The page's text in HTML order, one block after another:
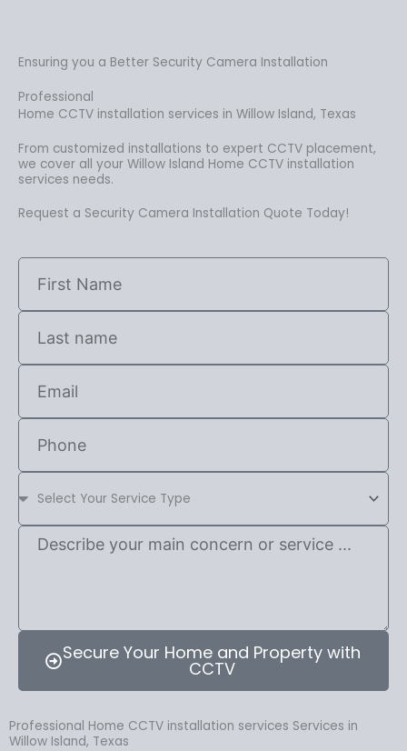
Ensuring you a Better Security Camera Installation
Professional
Home CCTV installation services in Willow Island, Texas
From customized installations to expert CCTV placement,
we cover all your Willow Island Home CCTV installation
services needs.
Request a Security Camera Installation Quote Today!
Secure Your Home and Property with
CCTV
Professional Home CCTV installation services Services in
Willow Island, Texas